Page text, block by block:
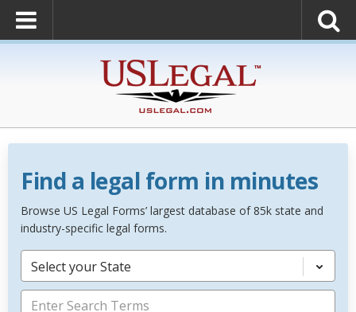
Find a legal form in minutes
Browse US Legal Forms’ largest database of 85k state and
industry-specific legal forms.
Select your State